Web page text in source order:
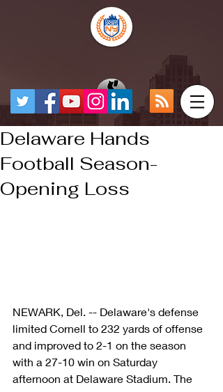
Delaware Hands
Football Season-
Opening Loss
NEWARK, Del. -- Delaware's defense
limited Cornell to 232 yards of offense
and improved to 2-1 on the season
with a 27-10 win on Saturday
afternoon at Delaware Stadium. The